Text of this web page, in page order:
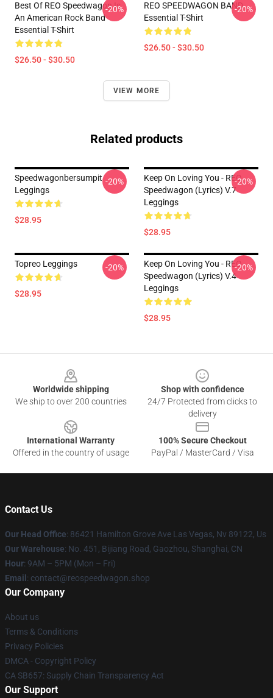
Best Of REO Speedwagon Is
An American Rock Band
Essential T-Shirt
$26.50 - $30.50
-20%
REO SPEEDWAGON BAND
Essential T-Shirt
$26.50 - $30.50
-20%
VIEW MORE
Related products
Speedwagonbersumpit
Leggings
$28.95
-20%
Keep On Loving You - REO
Speedwagon (lyrics) V.7
Leggings
$28.95
-20%
Topreo Leggings
$28.95
-20%
Keep On Loving You - REO
Speedwagon (lyrics) V.4
Leggings
$28.95
-20%
Worldwide shipping
We ship to over 200 countries
Shop with confidence
24/7 Protected from clicks to
delivery
International Warranty
Offered in the country of usage
100% Secure Checkout
PayPal / MasterCard / Visa
Contact Us
Our Head Office: 86421 Hamilton Grove Ave Las Vegas, Nv 89122, Us
Our Warehouse: No. 451, Bijiang Road, Gaozhou, Shanghai, CN
Hour: 9AM – 5PM (Mon – Fri)
Email : contact@reospeedwagon.shop
Our Company
About us
Terms & Conditions
Privacy Policies
DMCA - Copyright Policy
CA SB657: Supply Chain Transparency Act
Our Support